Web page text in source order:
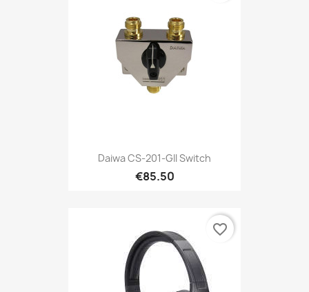
Daiwa CS-201-GII Switch
€85.50
favorite_border